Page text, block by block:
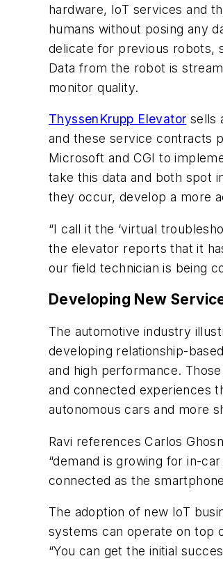
hardware, IoT services and
humans without posing any
delicate for previous robots,
Data from the robot is
monitor quality.
ThyssenKrupp Elevator sells
and these service contracts
Microsoft and CGI to
take this data and both spot
they occur, develop a more
“I call it the ‘virtual
the elevator reports that it
our field technician is being
Developing New
The automotive industry
developing relationship-
and high performance.
and connected experiences
autonomous cars and more
Ravi references Carlos
“demand is growing for in-
connected as the
The adoption of new IoT
systems can operate on top
“You can get the initial